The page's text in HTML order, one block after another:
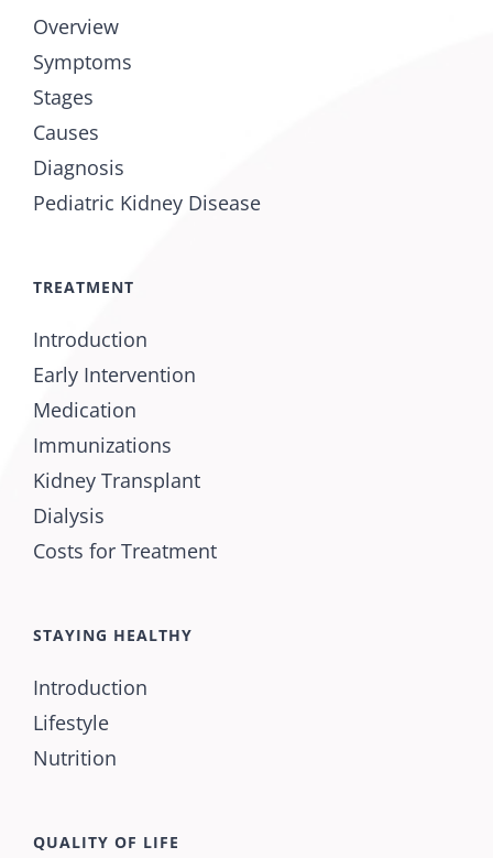
Overview
Symptoms
Stages
Causes
Diagnosis
Pediatric Kidney Disease
TREATMENT
Introduction
Early Intervention
Medication
Immunizations
Kidney Transplant
Dialysis
Costs for Treatment
STAYING HEALTHY
Introduction
Lifestyle
Nutrition
QUALITY OF LIFE